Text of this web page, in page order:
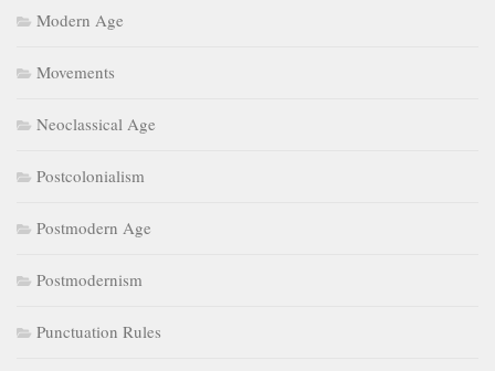
Modern Age
Movements
Neoclassical Age
Postcolonialism
Postmodern Age
Postmodernism
Punctuation Rules